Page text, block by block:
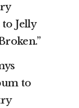
Jelly
to